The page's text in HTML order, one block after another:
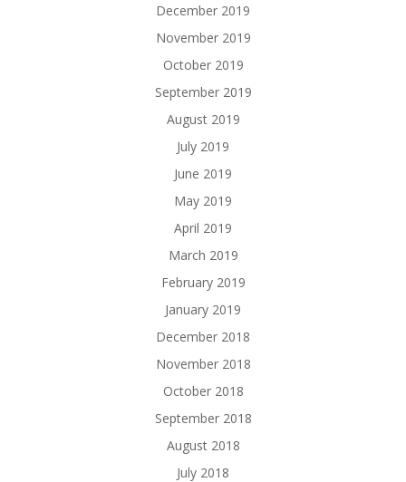
December 2019
November 2019
October 2019
September 2019
August 2019
July 2019
June 2019
May 2019
April 2019
March 2019
February 2019
January 2019
December 2018
November 2018
October 2018
September 2018
August 2018
July 2018